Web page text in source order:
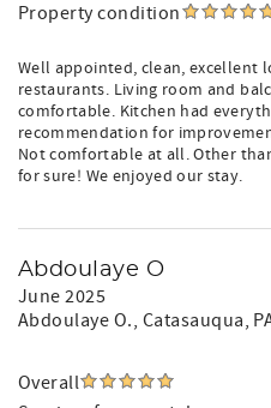
Property condition
Well appointed, clean, excellent
restaurants. Living room and
comfortable. Kitchen had
recommendation for
Not comfortable at all. Other
for sure! We enjoyed our stay.
Abdoulaye O
June 2025
Abdoulaye O., Catasauqua,
Overall